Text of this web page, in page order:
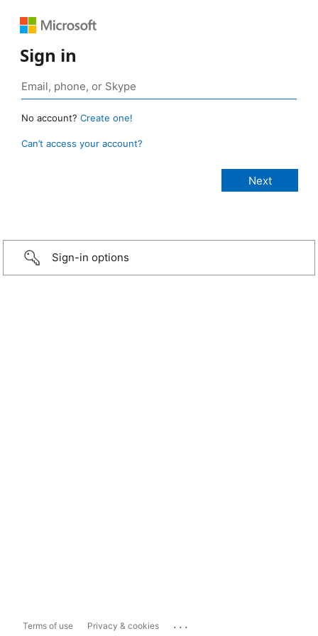
Sign in
No account? Create one!
Can’t access your account?
Sign-in options
Terms of use Privacy & cookies ...